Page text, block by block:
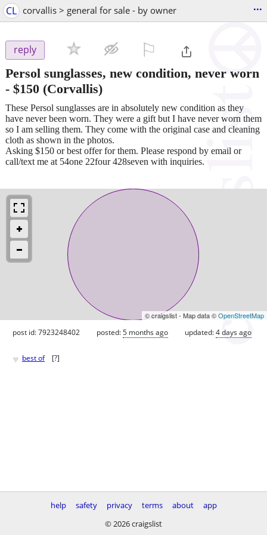
CL corvallis > general for sale - by owner ...
reply
Persol sunglasses, new condition, never worn
- $150 (Corvallis)
These Persol sunglasses are in absolutely new condition as they
have never been worn. They were a gift but I have never worn them
so I am selling them. They come with the original case and cleaning
cloth as shown in the photos.
Asking $150 or best offer for them. Please respond by email or
call/text me at 54one 22four 428seven with inquiries.
© craigslist - Map data ©OpenStreetMap
post id: 7923248402 posted:5 months ago updated:4 days ago
♥ best of [?]
help safety privacy terms about
app
© 2026 craigslist